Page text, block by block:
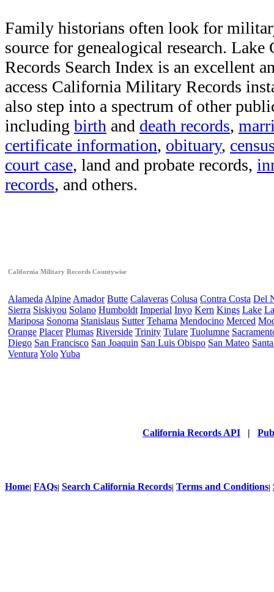
Family historians often look for
source for genealogical research.
Records Search Index is an excellent
access California Military Records
also step into a spectrum of other
including birth and death records,
certificate information, obituary,
court case, land and probate records,
records, and others.
California Military Records Countywise
Alameda Alpine Amador Butte Calaveras Colusa Contra Costa Del
Sierra Siskiyou Solano Humboldt Imperial Inyo Kern Kings Lake
Mariposa Sonoma Stanislaus Sutter Tehama Mendocino Merced
Orange Placer Plumas Riverside Trinity Tulare Tuolumne
Diego San Francisco San Joaquin San Luis Obispo San Mateo
Ventura YoloYuba
California Records API |
Home| FAQs| Search California Records| Terms and Conditions|